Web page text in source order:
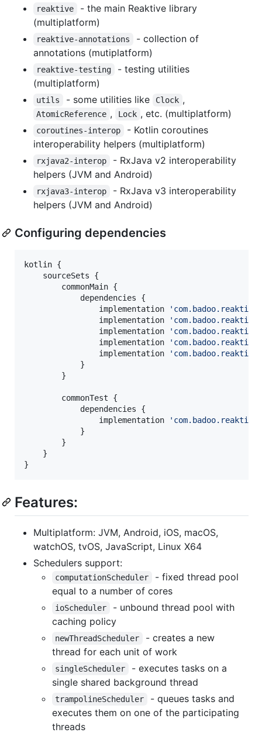
reaktive
- the main Reaktive library
(multiplatform)
reaktive-annotations
- collection of
annotations (mutiplatform)
reaktive-testing
- testing utilities
(multiplatform)
utils - some utilities like Clock ,
AtomicReference , Lock , etc. (multiplatform)
coroutines-interop
- Kotlin coroutines
interoperability helpers (multiplatform)
rxjava2-interop
- RxJava v2 interoperability
helpers (JVM and Android)
rxjava3-interop
- RxJava v3 interoperability
helpers (JVM and Android)
Configuring dependencies
kotlin {
    sourceSets {
        commonMain {
            dependencies {
                implementation
'
                implementation
'
                implementation
'
                implementation
'
                implementation
'
            }
        }
        commonTest {
            dependencies {
                implementation
'
            }
        }
    }
}
Features:
Multiplatform: JVM, Android, iOS, macOS,
watchOS, tvOS, JavaScript, Linux X64
Schedulers support:
computationScheduler
- fixed thread pool
equal to a number of cores
ioScheduler
- unbound thread pool with
caching policy
newThreadScheduler
- creates a new
thread for each unit of work
singleScheduler
- executes tasks on a
single shared background thread
trampolineScheduler
- queues tasks and
executes them on one of the participating
threads